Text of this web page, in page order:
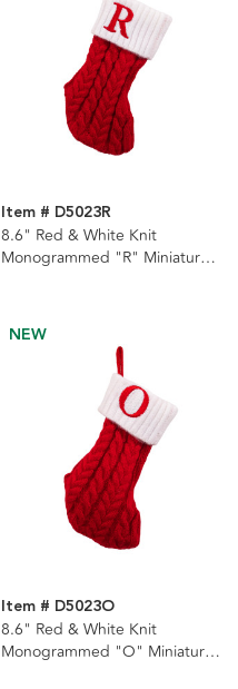
Item # D5023R
8.6" Red & White Knit
Monogrammed "R" Miniature
NEW
Item # D5023O
8.6" Red & White Knit
Monogrammed "O" Miniature